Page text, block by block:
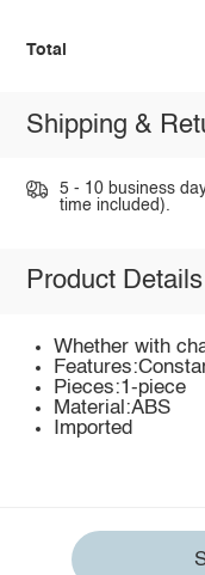
Total
Shipping &
5 - 10 business
time included).
Product Details
Whether with
Pieces:1-piece
Material:ABS
Imported